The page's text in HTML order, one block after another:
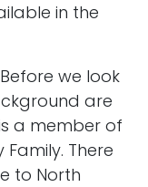
in the
we look
are
a member of
Family. There
to North